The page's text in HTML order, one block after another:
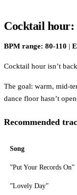
Cocktail hour:
BPM range: 80-110 |
Cocktail hour isn’t
The goal: warm, mid-
dance floor hasn’t
Recommended
Song
”Put Your Records On”
”Lovely Day”